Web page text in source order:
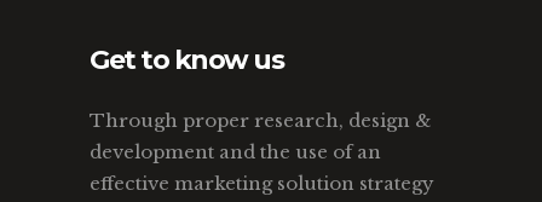
Get to know us
Through proper research, design &
development and the use of an
effective marketing solution strategy